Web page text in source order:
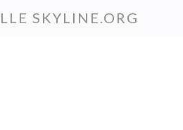
SKYLINE.ORG